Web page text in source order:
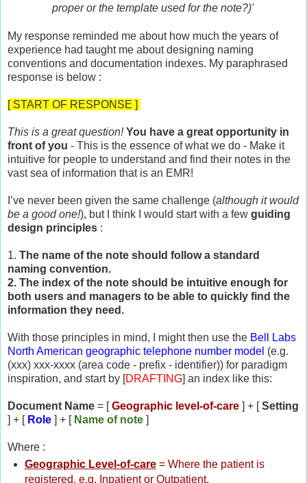
proper or the template used for the note?)'
My response reminded me about how much the years of
experience had taught me about designing naming
conventions and documentation indexes. My paraphrased
response is below :
[ START OF RESPONSE ]
This is a great question!You have a great opportunity in
front of you - This is the essence of what we do - Make it
intuitive for people to understand and find their notes in the
vast sea of information that is an EMR!
I’ve never been given the same challenge (although it would
be a good one!), but I think I would start with a few guiding
design principles :
1. The name of the note should follow a standard
naming convention.
2. The index of the note should be intuitive enough for
both users and managers to be able to quickly find the
information they need.
With those principles in mind, I might then use the Bell Labs
North American geographic telephone number model (e.g.
(xxx) xxx-xxxx (area code - prefix - identifier)) for paradigm
inspiration, and start by [DRAFTING] an index like this:
Document Name = [Geographic level-of-care ] + [Setting
] + [ Role ] + [ Name of note ]
Where :
Geographic Level-of-care= Where the patient is
registered, e.g. Inpatient or Outpatient,